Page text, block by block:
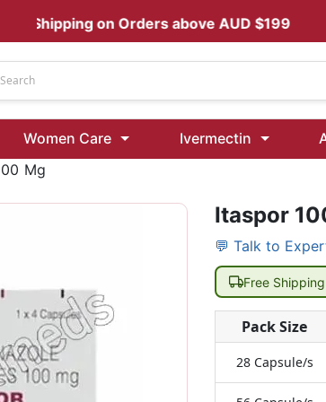
Kamagra Oral Jelly 100 mg: Effective ED Treatment
Ivermectin 40 Mg Australia
Wormentel 150 Mg (Fenbendazole)
Shipping on Orders above AUD $199
Women Care Ivermectin
Mg
Itaspor
💬 Talk to
Free
Pack Size
28 Capsule/s